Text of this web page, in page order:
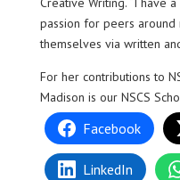
passion for peers
themselves via written
For her contributions to
Madison is our NSCS
Facebook
LinkedIn